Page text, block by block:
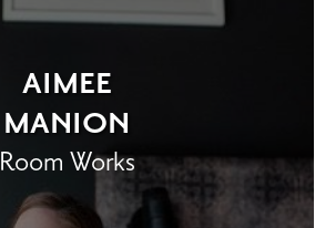
AIMEE
MANION
Room Works